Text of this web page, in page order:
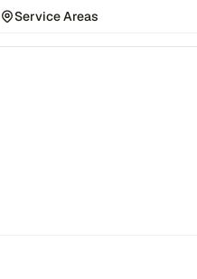
Service Areas